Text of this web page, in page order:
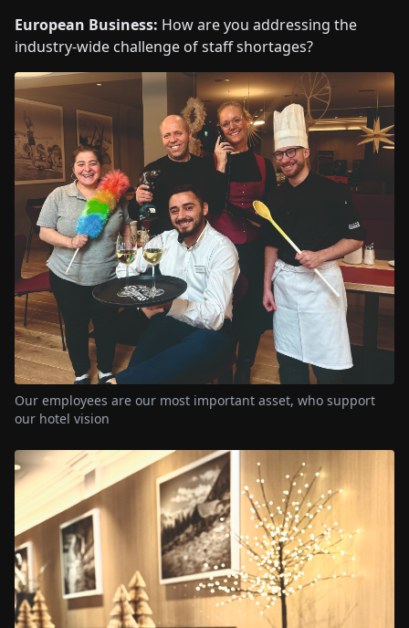
European Business: How are you addressing the
industry-wide challenge of staff shortages?
Our employees are our most important asset, who support
our hotel vision